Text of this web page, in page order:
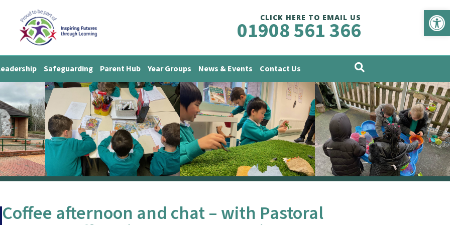
CLICK HERE TO EMAIL US
01908 561 366
Safeguarding Parent Hub Year Groups News & Events Contact Us
Coffee afternoon and chat – with Pastoral